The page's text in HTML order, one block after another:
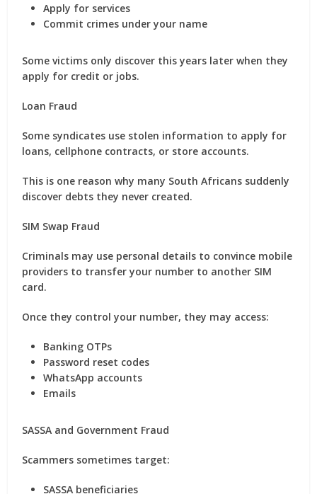
Apply for services
Commit crimes under your name
Some victims only discover this years later when they
apply for credit or jobs.
Loan Fraud
Some syndicates use stolen information to apply for
loans, cellphone contracts, or store accounts.
This is one reason why many South Africans suddenly
discover debts they never created.
SIM Swap Fraud
Criminals may use personal details to convince mobile
providers to transfer your number to another SIM
card.
Once they control your number, they may access:
Banking OTPs
Password reset codes
WhatsApp accounts
Emails
SASSA and Government Fraud
Scammers sometimes target:
SASSA beneficiaries